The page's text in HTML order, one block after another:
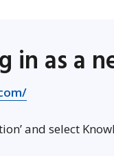
in as a
Opens in new
and select